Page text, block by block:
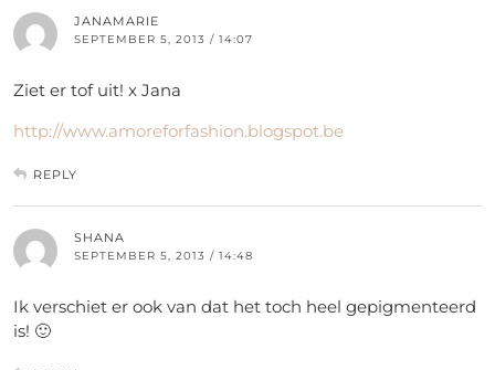
JANAMARIE
SEPTEMBER 5, 2013 / 14:07
Ziet er tof uit! x Jana
http://www.amoreforfashion.blogspot.be
REPLY
SHANA
SEPTEMBER 5, 2013 / 14:48
Ik verschiet er ook van dat het toch heel gepigmenteerd
is! 🙂